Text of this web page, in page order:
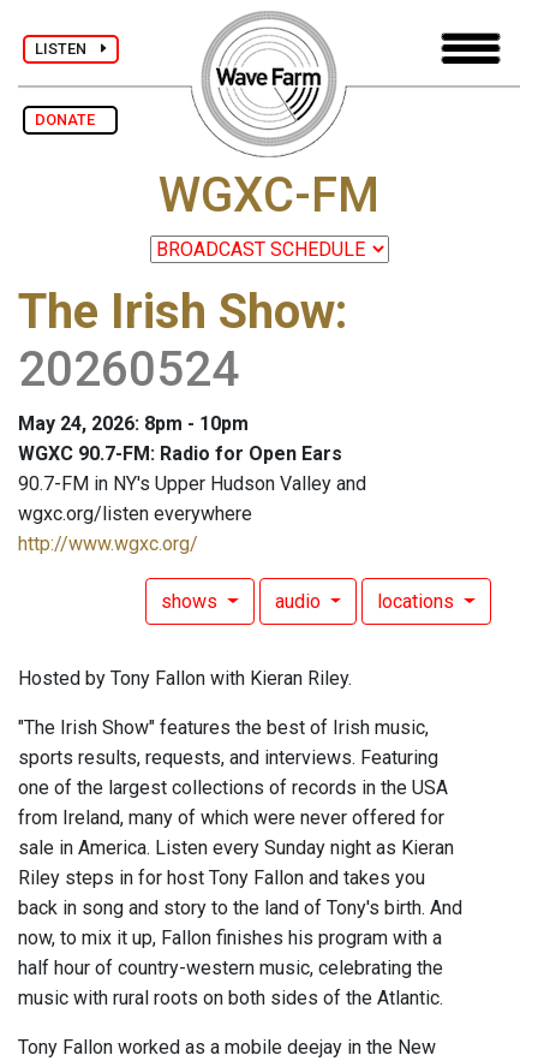
LISTEN
DONATE
WGXC-FM
The Irish Show:
20260524
May 24, 2026: 8pm - 10pm
WGXC 90.7-FM: Radio for Open Ears
90.7-FM in NY's Upper Hudson Valley and
wgxc.org/listen everywhere
http://www.wgxc.org/
shows audio locations
Hosted by Tony Fallon with Kieran Riley.
"The Irish Show" features the best of Irish music,
sports results, requests, and interviews. Featuring
one of the largest collections of records in the USA
from Ireland, many of which were never offered for
sale in America. Listen every Sunday night as Kieran
Riley steps in for host Tony Fallon and takes you
back in song and story to the land of Tony's birth. And
now, to mix it up, Fallon finishes his program with a
half hour of country-western music, celebrating the
music with rural roots on both sides of the Atlantic.
Tony Fallon worked as a mobile deejay in the New